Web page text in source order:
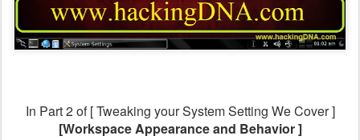
In Part 2 of [ Tweaking your System Setting We Cover ]
[Workspace Appearance and Behavior ]